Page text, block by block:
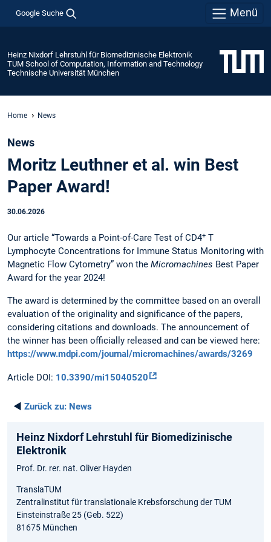
Google Suche Menü
Heinz Nixdorf Lehrstuhl für Biomedizinische Elektronik
TUM School of Computation, Information and Technology
Technische Universität München
Home News
News
Moritz Leuthner et al. win Best
Paper Award!
30.06.2026
Our article “Towards a Point-of-Care Test of CD4+ T
Lymphocyte Concentrations for Immune Status Monitoring with
Magnetic Flow Cytometry” won the Micromachines Best Paper
Award for the year 2024!
The award is determined by the committee based on an overall
evaluation of the originality and significance of the papers,
considering citations and downloads. The announcement of
the winner has been officially released and can be viewed here:
https://www.mdpi.com/journal/micromachines/awards/3269
Article DOI: 10.3390/mi15040520
◄ Zurück zu: News
Heinz Nixdorf Lehrstuhl für Biomedizinische
Elektronik
Prof. Dr. rer. nat. Oliver Hayden
TranslaTUM
Zentralinstitut für translationale Krebsforschung der TUM
Einsteinstraße 25 (Geb. 522)
81675 München